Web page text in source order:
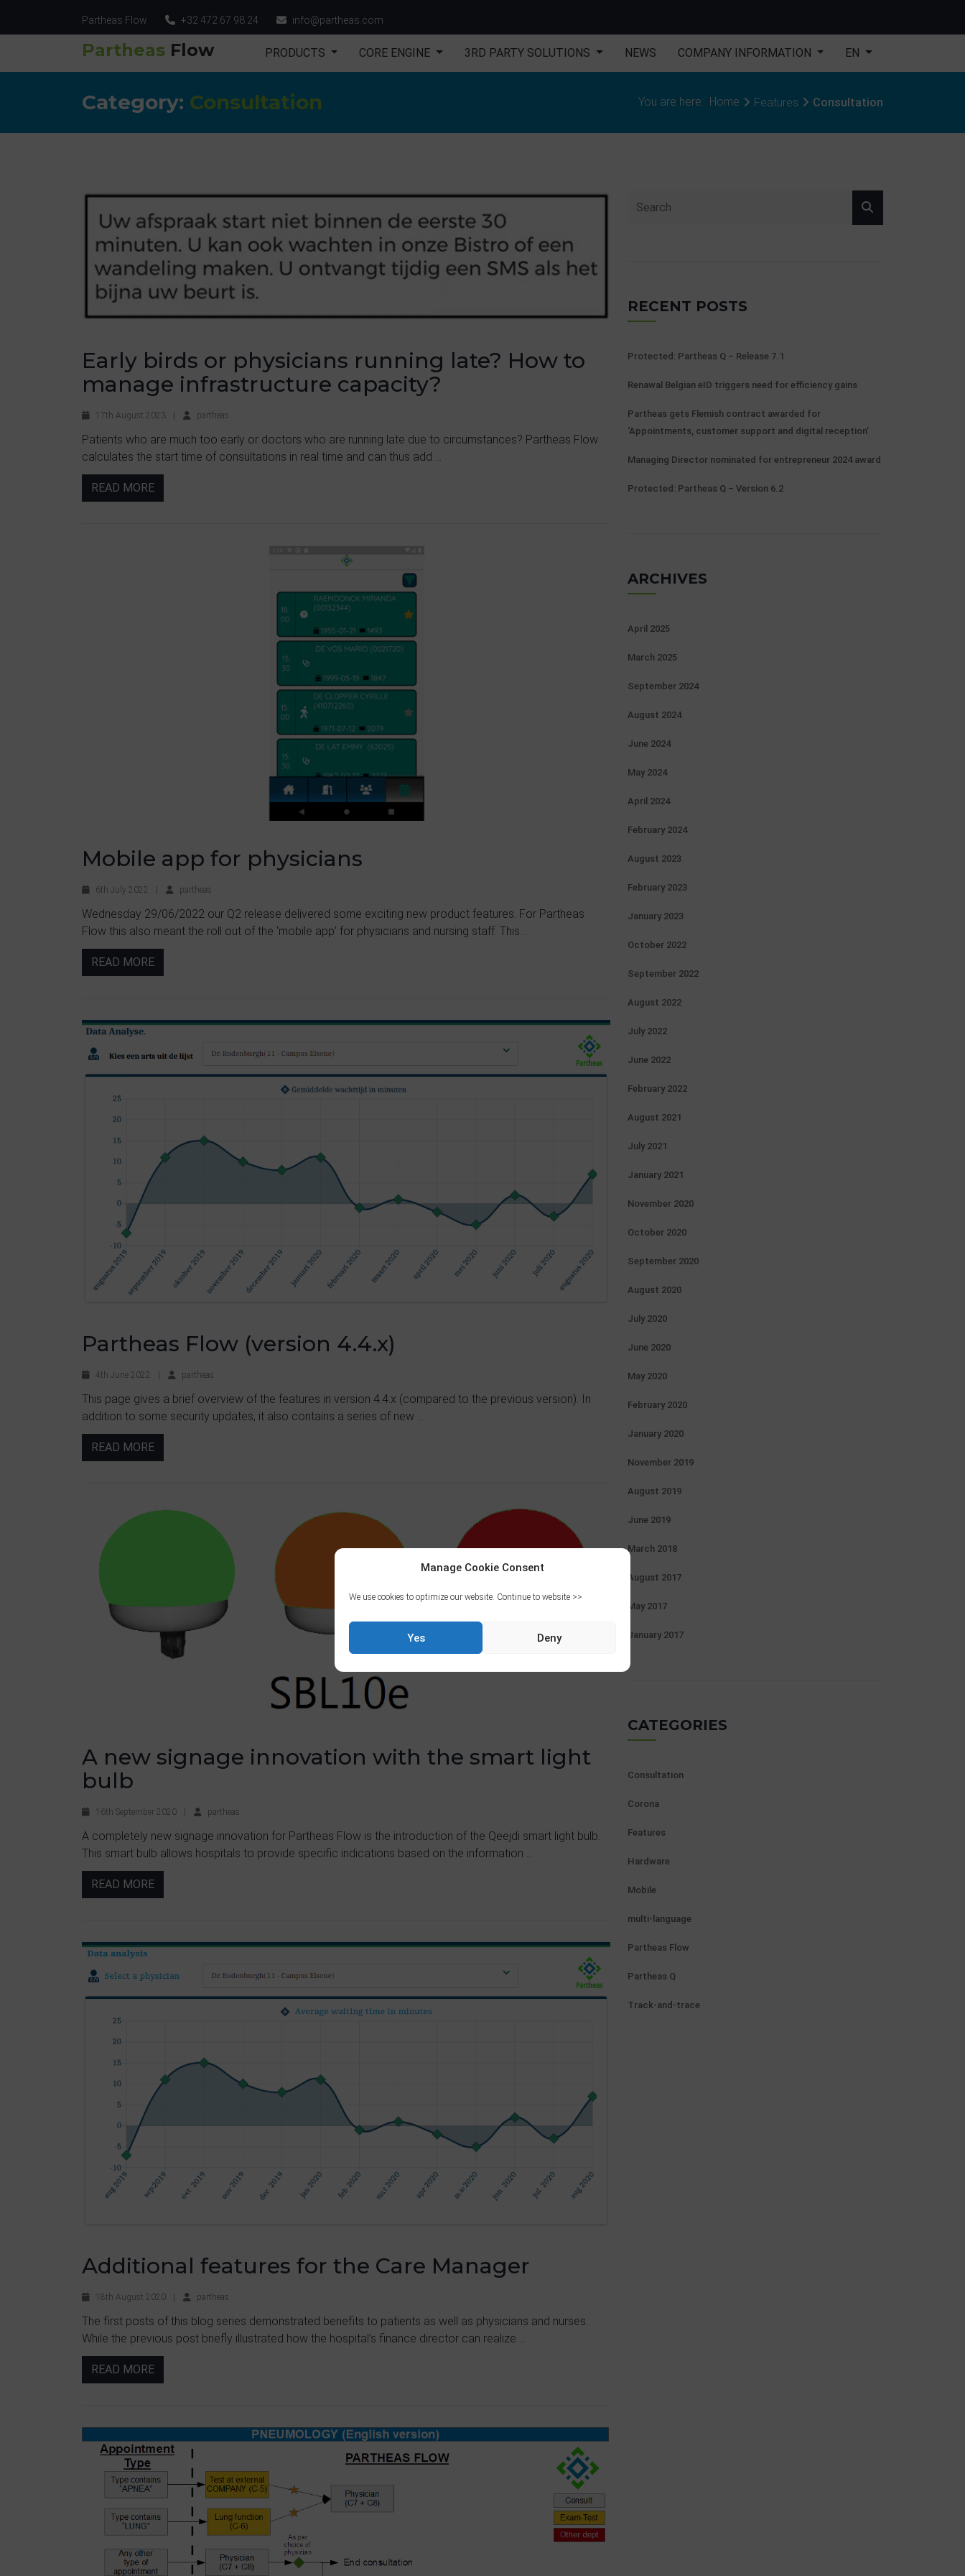
Manage Cookie Consent
We use cookies to optimize our website. Continue to website >>
Yes Deny
Partheas Flow +32 472 67 98 24 info@partheas.com
Partheas Flow PRODUCTS CORE ENGINE 3RD PARTY SOLUTIONS NEWS COMPANY INFORMATION EN
Category: Consultation You are here: Home Features Consultation
Early birds or physicians running late? How to
manage infrastructure capacity?
17th August 2023 | partheas
Patients who are much too early or doctors who are running late due to circumstances? Partheas Flow
calculates the start time of consultations in real time and can thus add ...
READ MORE
Mobile app for physicians
6th July 2022 partheas
Wednesday 29/06/2022 our Q2 release delivered some exciting new product features. For Partheas
Flow this also meant the roll out of the ‘mobile app’ for physicians and nursing staff. This ...
READ MORE
Partheas Flow (version 4.4.x)
4th June 2022 | partheas
This page gives a brief overview of the features in version 4.4.x (compared to the previous version). In
addition to some security updates, it also contains a series of new ...
READ MORE
A new signage innovation with the smart light
bulb
16th September 2020 partheas
A completely new signage innovation for Partheas Flow is the introduction of the Qeejdi smart light bulb.
This smart bulb allows hospitals to provide specific indications based on the information ...
READ MORE
Additional features for the Care Manager
18th August 2020 partheas
The first posts of this blog series demonstrated benefits to patients as well as physicians and nurses.
While the previous post briefly illustrated how the hospital’s finance director can realize ...
READ MORE
RECENT POSTS
Protected: Partheas Q – Release 7.1
Renawal Belgian eID triggers need for efficiency gains
Partheas gets Flemish contract awarded for
‘Appointments, customer support and digital reception’
Managing Director nominated for entrepreneur 2024 award
Protected: Partheas Q – Version 6.2
ARCHIVES
April 2025
March 2025
September 2024
August 2024
June 2024
May 2024
April 2024
February 2024
August 2023
February 2023
January 2023
October 2022
September 2022
August 2022
July 2022
June 2022
February 2022
August 2021
July 2021
January 2021
November 2020
October 2020
September 2020
August 2020
July 2020
June 2020
May 2020
February 2020
January 2020
November 2019
August 2019
June 2019
March 2018
August 2017
May 2017
January 2017
CATEGORIES
Consultation
Corona
Features
Hardware
Mobile
multi-language
Partheas Flow
Partheas Q
Track-and-trace